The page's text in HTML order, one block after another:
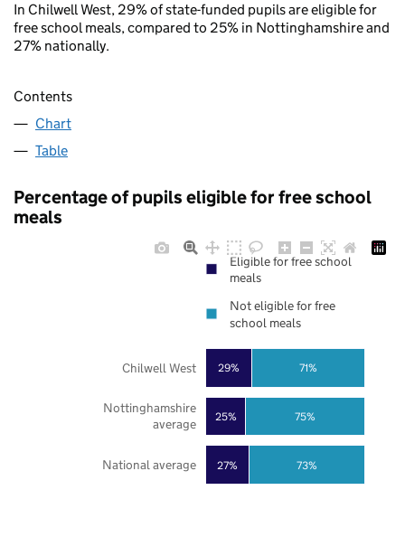
In Chilwell West, 29% of state-funded pupils are eligible for
free school meals, compared to 25% in Nottinghamshire and
27% nationally.
Contents
Chart
Table
Percentage of pupils eligible for free school
meals
27%
25%
29%
73%
75%
71%
National average
Nottinghamshire
average
Chilwell West
Eligible for free school
meals
Not eligible for free
school meals